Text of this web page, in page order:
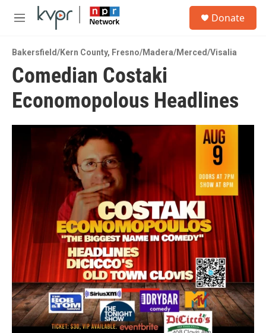
Skip to main content
M
u
Donate
Bakersfield/Kern County, Fresno/Madera/Merced/Visalia
Comedian Costaki
Economopolous Headlines